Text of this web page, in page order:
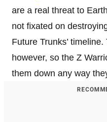
are a real threat to
not fixated on
Future Trunks’
however, so the Z
them down any way